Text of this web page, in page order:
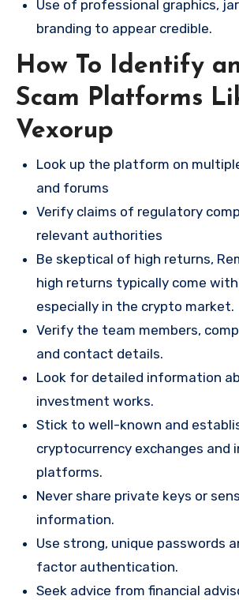
Use of professional graphics,
branding to appear credible.
How To Identify
Scam Platforms
Vexorup
Look up the platform on
and forums
Verify claims of regulatory
relevant authorities
Be skeptical of high returns,
high returns typically come with
especially in the crypto market.
Verify the team members,
and contact details.
Look for detailed information
investment works.
Stick to well-known and
cryptocurrency exchanges and
platforms.
Never share private keys or
information.
Use strong, unique passwords
factor authentication.
Seek advice from financial